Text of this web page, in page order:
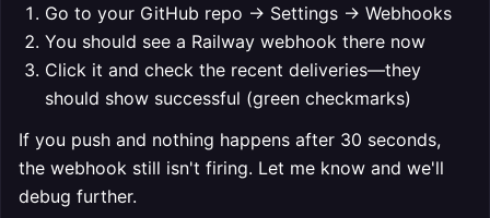
Go to your GitHub repo → Settings → Webhooks
You should see a Railway webhook there now
Click it and check the recent deliveries—they
should show successful (green checkmarks)
If you push and nothing happens after 30 seconds,
the webhook still isn't firing. Let me know and we'll
debug further.